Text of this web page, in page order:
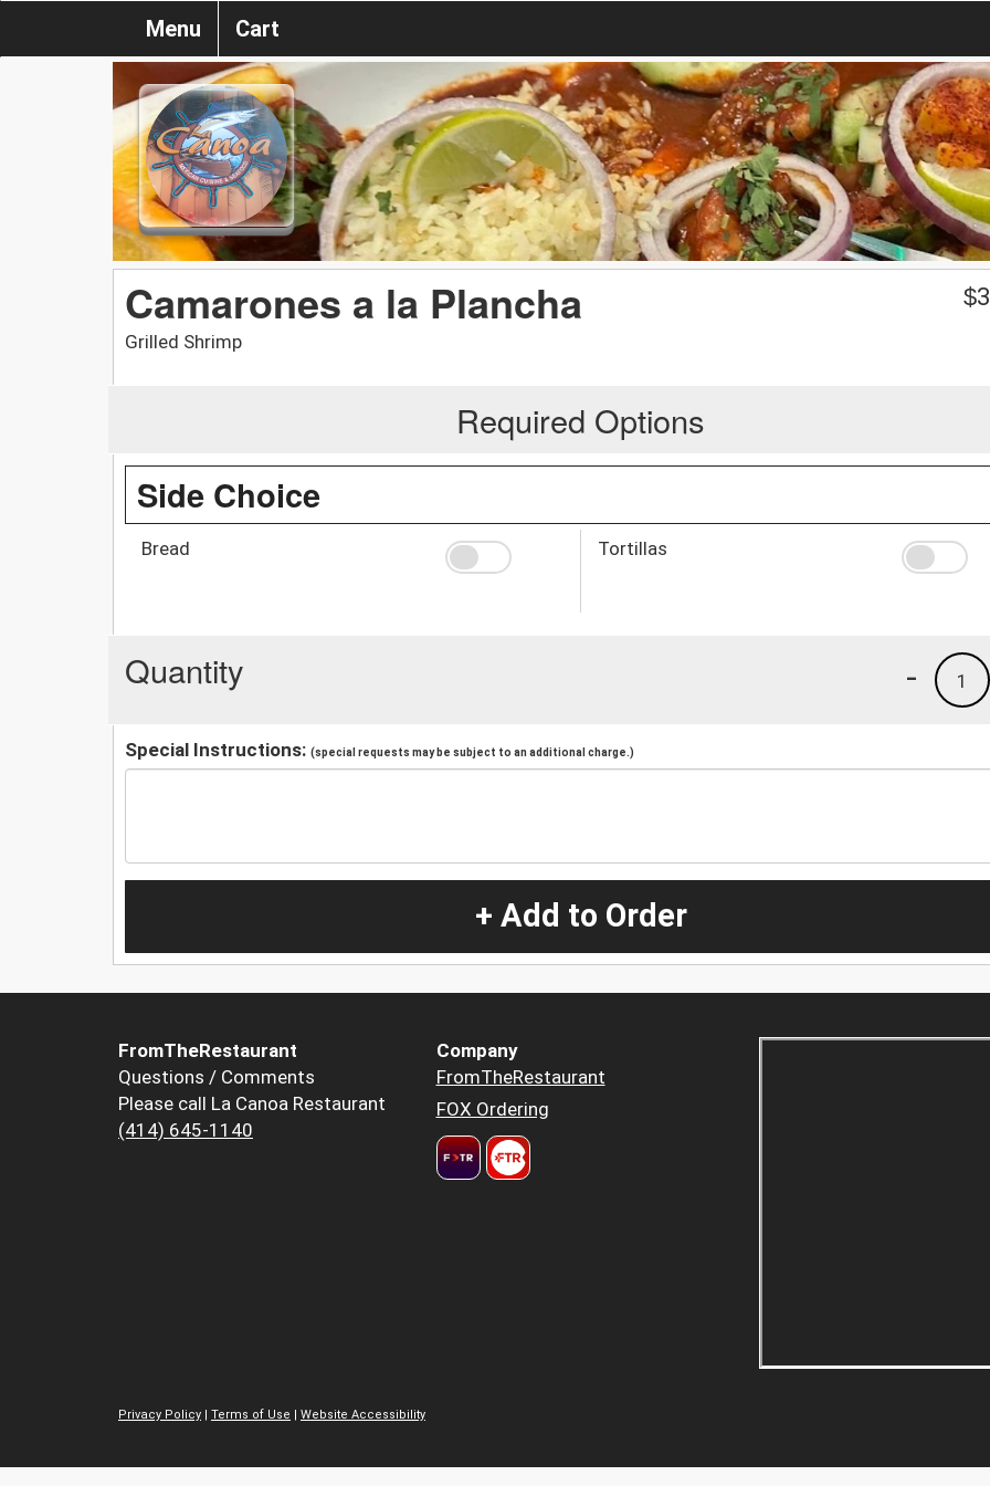
Menu Cart
Camarones a la Plancha
Grilled Shrimp
$
Required Options
Side Choice
Bread Tortillas
Quantity 1
-
Special Instructions: (special requests may be subject to an additional charge.)
+ Add to Order
FromTheRestaurant
Questions / Comments
Please call La Canoa Restaurant
(414) 645-1140
Company
FromTheRestaurant
FOX Ordering
Privacy Policy | Terms of Use | Website Accessibility